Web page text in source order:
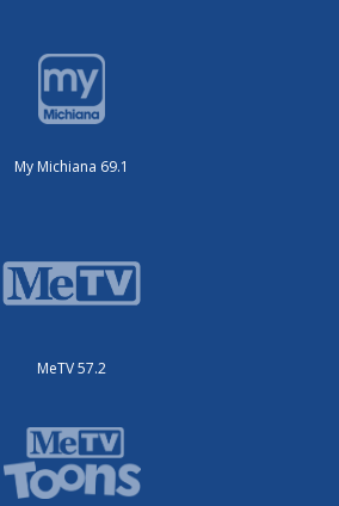
My Michiana 69.1
MeTV 57.2